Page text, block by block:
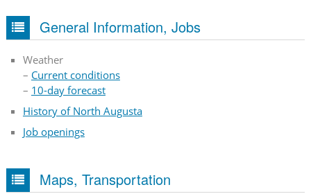
General Information, Jobs
Weather
– Current conditions
– 10-day forecast
History of North Augusta
Job openings
Maps, Transportation